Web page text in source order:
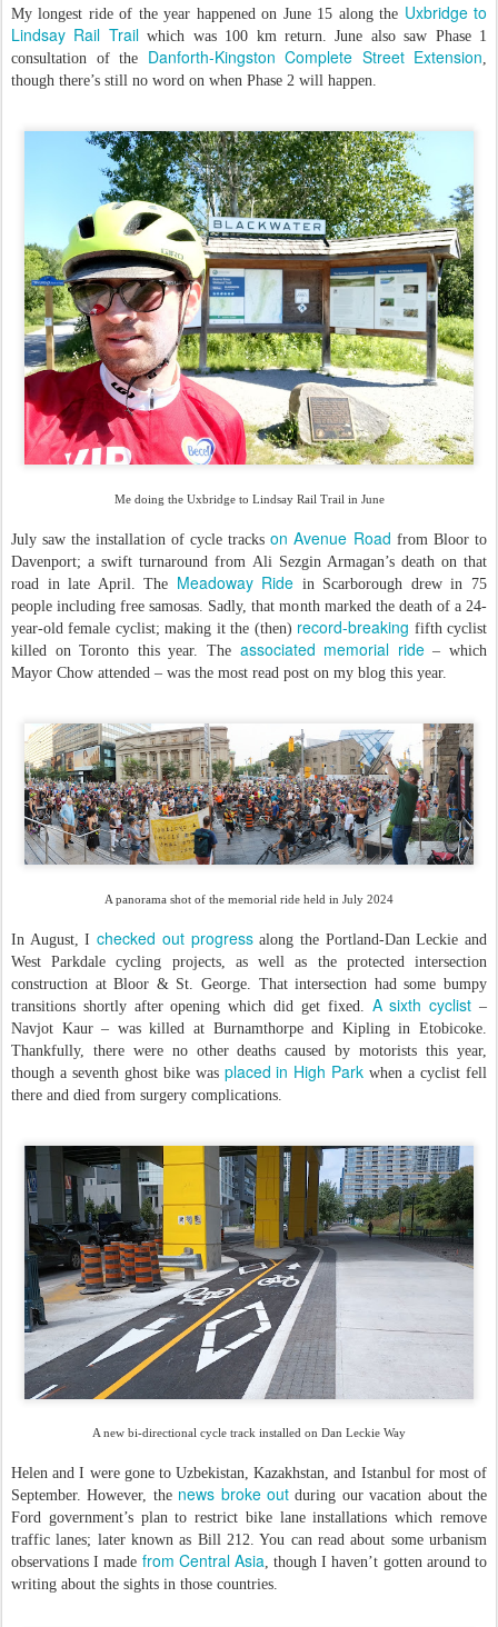
My longest ride of the year happened on June 15 along the Uxbridge to
Lindsay Rail Trail which was 100 km return. June also saw Phase 1
consultation of the Danforth-Kingston Complete Street Extension,
though there’s still no word on when Phase 2 will happen.
Me doing the Uxbridge to Lindsay Rail Trail in June
July saw the installation of cycle trackson Avenue Road from Bloor to
Davenport; a swift turnaround from Ali Sezgin Armagan’s death on that
road in late April. The Meadoway Ride in Scarborough drew in 75
people including free samosas. Sadly, that month marked the death of a 24-
year-old female cyclist; making it the (then) record-breaking fifth cyclist
killed on Toronto this year. The associated memorial ride– which
Mayor Chow attended – was the most read post on my blog this year.
A panorama shot of the memorial ride held in July 2024
In August, Ichecked out progressalong the Portland-Dan Leckie and
West Parkdale cycling projects, as well as the protected intersection
construction at Bloor & St. George. That intersection had some bumpy
transitions shortly after opening which did get fixed. A sixth cyclist –
Navjot Kaur – was killed at Burnamthorpe and Kipling in Etobicoke.
Thankfully, there were no other deaths caused by motorists this year,
though a seventh ghost bike was placed in High Park when a cyclist fell
there and died from surgery complications.
A new bi-directional cycle track installed on Dan Leckie Way
Helen and I were gone to Uzbekistan, Kazakhstan, and Istanbul for most of
September. However, the news broke out during our vacation about the
Ford government’s plan to restrict bike lane installations which remove
traffic lanes; later known as Bill 212. You can read about some urbanism
observations I made from Central Asia, though I haven’t gotten around to
writing about the sights in those countries.